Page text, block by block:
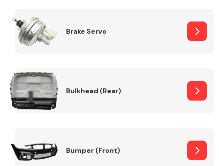
Brake Servo
Bulkhead (Rear)
Bumper (Front)